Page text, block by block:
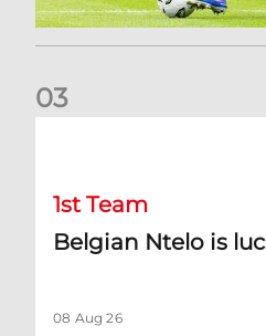
03
1st Team
Belgian Ntelo is
08 Aug 26